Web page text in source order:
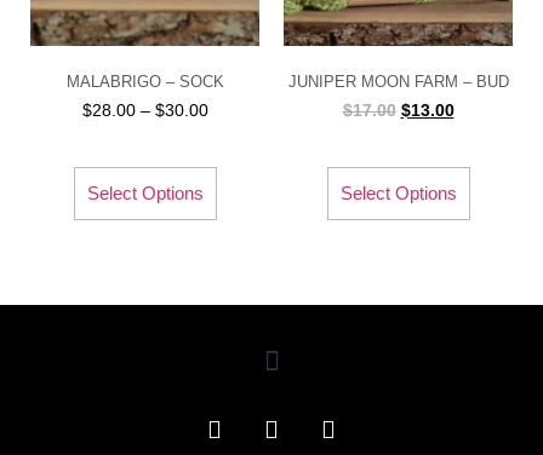
MALABRIGO – SOCK
$28.00 – $30.00
Select Options
JUNIPER MOON FARM – BUD
$17.00 $13.00
Select Options